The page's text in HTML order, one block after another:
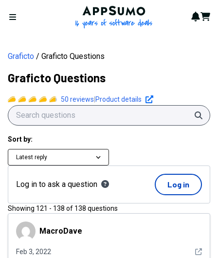
Open menu
AppSumo - 16 years of
Cart
Graficto Graficto Questions
Graficto Questions
50 reviews Product details
Sort by:
Latest reply
Log in to ask a question Log in
Showing 121 - 138 of 138 questions
MacroDaveMacroDave
Feb 3, 2022 See